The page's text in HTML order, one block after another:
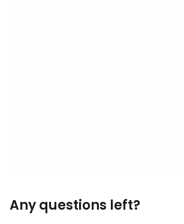
Any questions left?